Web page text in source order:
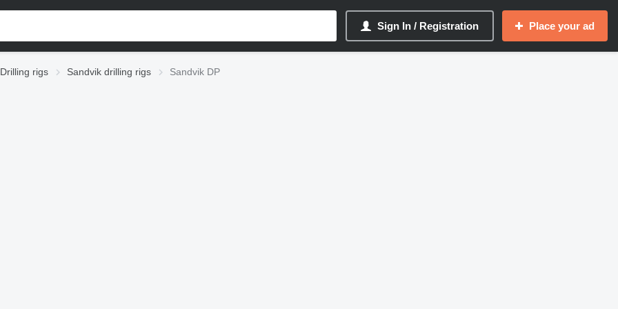
Sign In / Registration Place your ad
Drilling rigs Sandvik drilling rigs Sandvik DP